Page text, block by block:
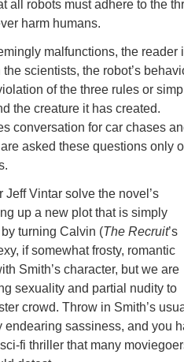
all robots must adhere to the
harm humans.
malfunctions, the reader
scientists, the robot’s
of the three rules or
the creature it has created.
conversation for car chases
asked these questions only
Vintar solve the novel’s
up a new plot that is simply
by turning Calvin (The Recruit’s
if somewhat frosty, romantic
Smith’s character, but we are
sexuality and partial nudity to
crowd. Throw in Smith’s
sassiness, and you
fi thriller that many